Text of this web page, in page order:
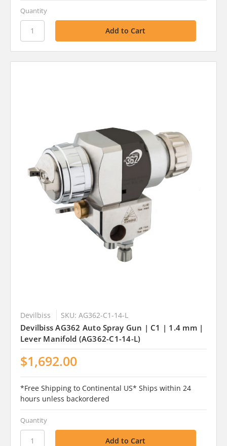
Quantity
Devilbiss SKU: AG362-C1-14-L
Devilbiss AG362 Auto Spray Gun | C1 | 1.4 mm |
Lever Manifold (AG362-C1-14-L)
$1,692.00
*Free Shipping to Continental US* Ships within 24
hours unless backordered
Quantity